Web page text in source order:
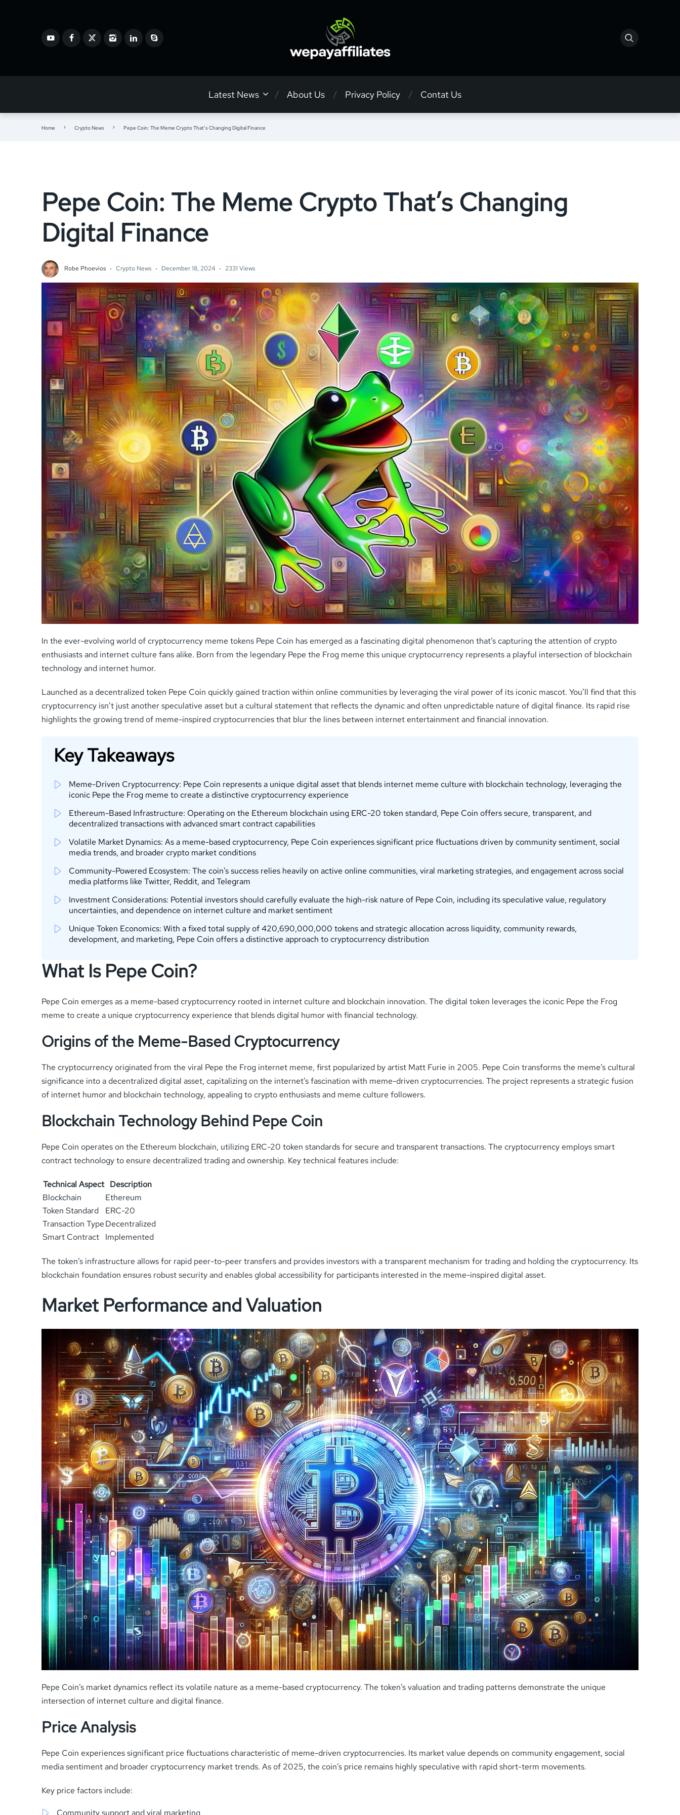
Latest News About Us Privacy Policy Contat Us
Home Crypto News Pepe Coin: The Meme Crypto That’s Changing Digital Finance
Pepe Coin: The Meme Crypto That’s Changing
Digital Finance
Robe Phoevios Crypto News December 18, 2024 2331 Views
In the ever-evolving world of cryptocurrency meme tokens Pepe Coin has emerged as a fascinating digital phenomenon that’s capturing the attention of crypto
enthusiasts and internet culture fans alike. Born from the legendary Pepe the Frog meme this unique cryptocurrency represents a playful intersection of blockchain
technology and internet humor.
Launched as a decentralized token Pepe Coin quickly gained traction within online communities by leveraging the viral power of its iconic mascot. You’ll find that this
cryptocurrency isn’t just another speculative asset but a cultural statement that reflects the dynamic and often unpredictable nature of digital finance. Its rapid rise
highlights the growing trend of meme-inspired cryptocurrencies that blur the lines between internet entertainment and financial innovation.
Key Takeaways
Meme-Driven Cryptocurrency: Pepe Coin represents a unique digital asset that blends internet meme culture with blockchain technology, leveraging the
iconic Pepe the Frog meme to create a distinctive cryptocurrency experience
Ethereum-Based Infrastructure: Operating on the Ethereum blockchain using ERC-20 token standard, Pepe Coin offers secure, transparent, and
decentralized transactions with advanced smart contract capabilities
Volatile Market Dynamics: As a meme-based cryptocurrency, Pepe Coin experiences significant price fluctuations driven by community sentiment, social
media trends, and broader crypto market conditions
Community-Powered Ecosystem: The coin’s success relies heavily on active online communities, viral marketing strategies, and engagement across social
media platforms like Twitter, Reddit, and Telegram
Investment Considerations: Potential investors should carefully evaluate the high-risk nature of Pepe Coin, including its speculative value, regulatory
uncertainties, and dependence on internet culture and market sentiment
Unique Token Economics: With a fixed total supply of 420,690,000,000 tokens and strategic allocation across liquidity, community rewards,
development, and marketing, Pepe Coin offers a distinctive approach to cryptocurrency distribution
What Is Pepe Coin?
Pepe Coin emerges as a meme-based cryptocurrency rooted in internet culture and blockchain innovation. The digital token leverages the iconic Pepe the Frog
meme to create a unique cryptocurrency experience that blends digital humor with financial technology.
Origins of the Meme-Based Cryptocurrency
The cryptocurrency originated from the viral Pepe the Frog internet meme, first popularized by artist Matt Furie in 2005. Pepe Coin transforms the meme’s cultural
significance into a decentralized digital asset, capitalizing on the internet’s fascination with meme-driven cryptocurrencies. The project represents a strategic fusion
of internet humor and blockchain technology, appealing to crypto enthusiasts and meme culture followers.
Blockchain Technology Behind Pepe Coin
Pepe Coin operates on the Ethereum blockchain, utilizing ERC-20 token standards for secure and transparent transactions. The cryptocurrency employs smart
contract technology to ensure decentralized trading and ownership. Key technical features include:
Technical Aspect Description
Blockchain
Ethereum
Token Standard
ERC-20
Transaction TypeDecentralized
Smart Contract
Implemented
The token’s infrastructure allows for rapid peer-to-peer transfers and provides investors with a transparent mechanism for trading and holding the cryptocurrency. Its
blockchain foundation ensures robust security and enables global accessibility for participants interested in the meme-inspired digital asset.
Market Performance and Valuation
Pepe Coin’s market dynamics reflect its volatile nature as a meme-based cryptocurrency. The token’s valuation and trading patterns demonstrate the unique
intersection of internet culture and digital finance.
Price Analysis
Pepe Coin experiences significant price fluctuations characteristic of meme-driven cryptocurrencies. Its market value depends on community engagement, social
media sentiment and broader cryptocurrency market trends. As of 2025, the coin’s price remains highly speculative with rapid short-term movements.
Key price factors include:
Community support and viral marketing